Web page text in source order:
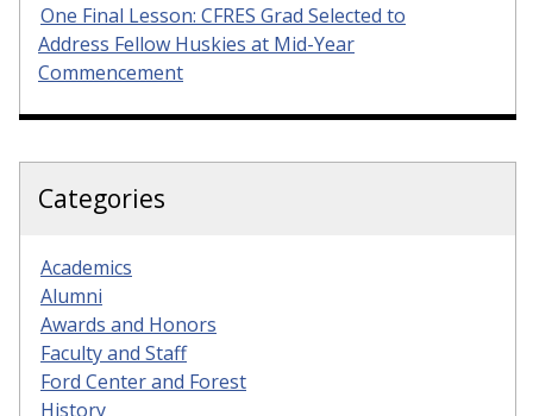
One Final Lesson: CFRES Grad Selected to
Address Fellow Huskies at Mid-Year
Commencement
Categories
Academics
Alumni
Awards and Honors
Faculty and Staff
Ford Center and Forest
History